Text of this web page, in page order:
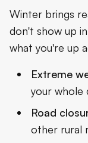
Winter brings
don't show up
what you're up
Extreme
your whole
Road
other rural